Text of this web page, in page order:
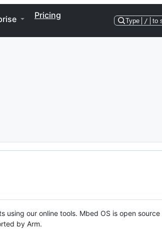
Pricing
Type / to
our online tools. Mbed OS is open source
by Arm.